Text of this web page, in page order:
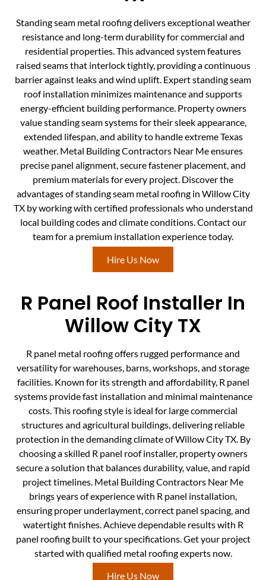
Standing seam metal roofing delivers exceptional weather
resistance and long-term durability for commercial and
residential properties. This advanced system features
raised seams that interlock tightly, providing a continuous
barrier against leaks and wind uplift. Expert standing seam
roof installation minimizes maintenance and supports
energy-efficient building performance. Property owners
value standing seam systems for their sleek appearance,
extended lifespan, and ability to handle extreme Texas
weather. Metal Building Contractors Near Me ensures
precise panel alignment, secure fastener placement, and
premium materials for every project. Discover the
advantages of standing seam metal roofing in Willow City
TX by working with certified professionals who understand
local building codes and climate conditions. Contact our
team for a premium installation experience today.
Hire Us Now
R Panel Roof Installer In
Willow City TX
R panel metal roofing offers rugged performance and
versatility for warehouses, barns, workshops, and storage
facilities. Known for its strength and affordability, R panel
systems provide fast installation and minimal maintenance
costs. This roofing style is ideal for large commercial
structures and agricultural buildings, delivering reliable
protection in the demanding climate of Willow City TX. By
choosing a skilled R panel roof installer, property owners
secure a solution that balances durability, value, and rapid
project timelines. Metal Building Contractors Near Me
brings years of experience with R panel installation,
ensuring proper underlayment, correct panel spacing, and
watertight finishes. Achieve dependable results with R
panel roofing built to your specifications. Get your project
started with qualified metal roofing experts now.
Hire Us Now